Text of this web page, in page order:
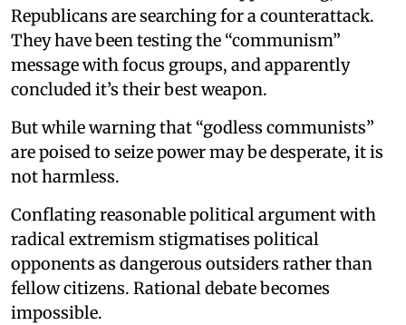
Republicans are searching for a counterattack.
They have been testing the “communism”
message with focus groups, and apparently
concluded it’s their best weapon.
But while warning that “godless communists”
are poised to seize power may be desperate, it is
not harmless.
Conflating reasonable political argument with
radical extremism stigmatises political
opponents as dangerous outsiders rather than
fellow citizens. Rational debate becomes
impossible.